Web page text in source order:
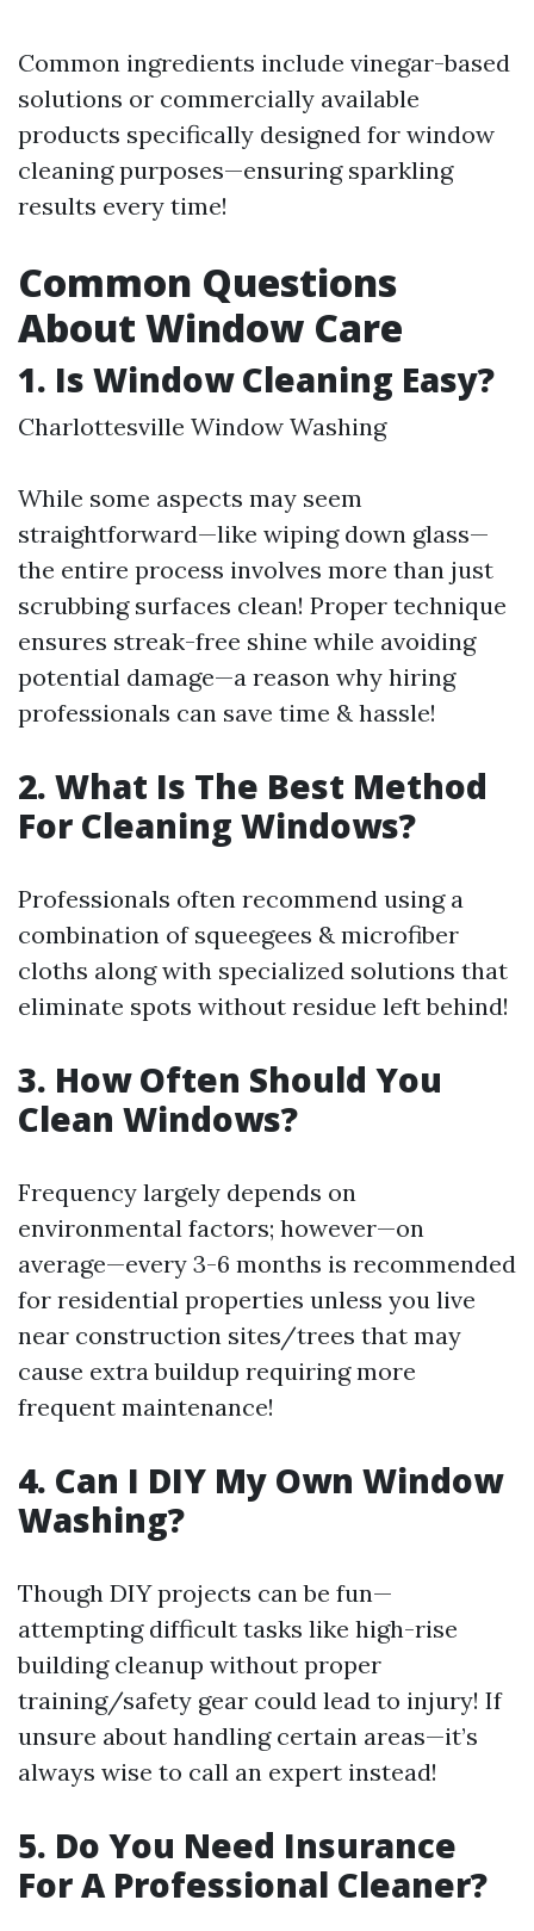
Common ingredients include vinegar-based
solutions or commercially available
products specifically designed for window
cleaning purposes—ensuring sparkling
results every time!
Common Questions
About Window Care
1. Is Window Cleaning Easy?
Charlottesville Window Washing
While some aspects may seem
straightforward—like wiping down glass—
the entire process involves more than just
scrubbing surfaces clean! Proper technique
ensures streak-free shine while avoiding
potential damage—a reason why hiring
professionals can save time & hassle!
2. What Is The Best Method
For Cleaning Windows?
Professionals often recommend using a
combination of squeegees & microfiber
cloths along with specialized solutions that
eliminate spots without residue left behind!
3. How Often Should You
Clean Windows?
Frequency largely depends on
environmental factors; however—on
average—every 3-6 months is recommended
for residential properties unless you live
near construction sites/trees that may
cause extra buildup requiring more
frequent maintenance!
4. Can I DIY My Own Window
Washing?
Though DIY projects can be fun—
attempting difficult tasks like high-rise
building cleanup without proper
training/safety gear could lead to injury! If
unsure about handling certain areas—it’s
always wise to call an expert instead!
5. Do You Need Insurance
For A Professional Cleaner?